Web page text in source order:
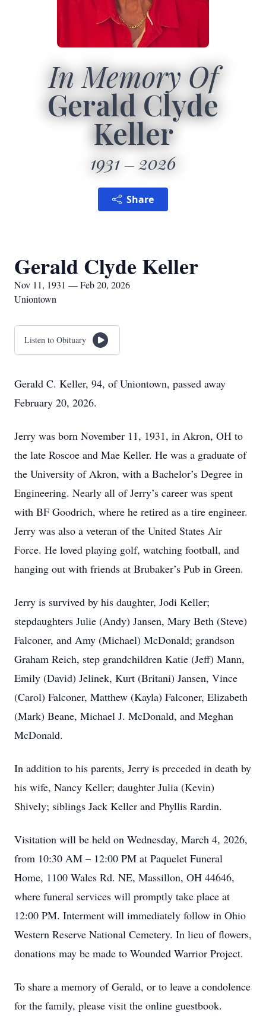
In Memory Of
Gerald Clyde
Keller
1931 2026
Share
Gerald Clyde Keller
Nov 11, 1931 — Feb 20, 2026
Uniontown
Listen to Obituary
Gerald C. Keller, 94, of Uniontown, passed away
February 20, 2026.
Jerry was born November 11, 1931, in Akron, OH to
the late Roscoe and Mae Keller. He was a graduate of
the University of Akron, with a Bachelor’s Degree in
Engineering. Nearly all of Jerry’s career was spent
with BF Goodrich, where he retired as a tire engineer.
Jerry was also a veteran of the United States Air
Force. He loved playing golf, watching football, and
hanging out with friends at Brubaker’s Pub in Green.
Jerry is survived by his daughter, Jodi Keller;
stepdaughters Julie (Andy) Jansen, Mary Beth (Steve)
Falconer, and Amy (Michael) McDonald; grandson
Graham Reich, step grandchildren Katie (Jeff) Mann,
Emily (David) Jelinek, Kurt (Britani) Jansen, Vince
(Carol) Falconer, Matthew (Kayla) Falconer, Elizabeth
(Mark) Beane, Michael J. McDonald, and Meghan
McDonald.
In addition to his parents, Jerry is preceded in death by
his wife, Nancy Keller; daughter Julia (Kevin)
Shively; siblings Jack Keller and Phyllis Rardin.
Visitation will be held on Wednesday, March 4, 2026,
from 10:30 AM – 12:00 PM at Paquelet Funeral
Home, 1100 Wales Rd. NE, Massillon, OH 44646,
where funeral services will promptly take place at
12:00 PM. Interment will immediately follow in Ohio
Western Reserve National Cemetery. In lieu of flowers,
donations may be made to Wounded Warrior Project.
To share a memory of Gerald, or to leave a condolence
for the family, please visit the online guestbook.